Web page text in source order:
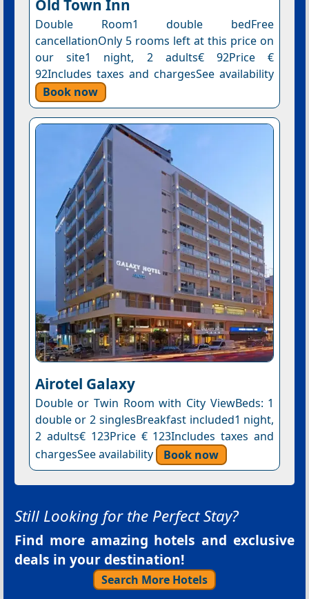
Old Town Inn
Double Room1 double bedFree
cancellationOnly 5 rooms left at this price on
our site1 night, 2 adults€ 92Price €
92Includes taxes and chargesSee availability
Book now
Airotel Galaxy
Double or Twin Room with City ViewBeds: 1
double or 2 singlesBreakfast included1 night,
2 adults€ 123Price € 123Includes taxes and
chargesSee availability
Book now
Still Looking for the Perfect Stay?
Find more amazing hotels and exclusive
deals in your destination!
Search More Hotels